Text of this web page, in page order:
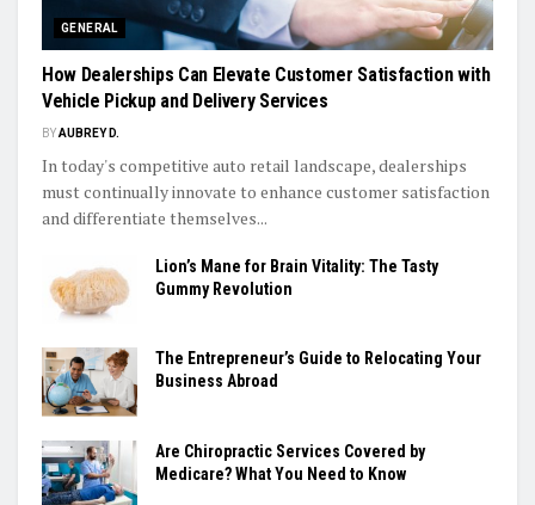
GENERAL
How Dealerships Can Elevate Customer Satisfaction with
Vehicle Pickup and Delivery Services
BYAUBREY D.
In today's competitive auto retail landscape, dealerships
must continually innovate to enhance customer satisfaction
and differentiate themselves...
Lion’s Mane for Brain Vitality: The Tasty
Gummy Revolution
The Entrepreneur’s Guide to Relocating Your
Business Abroad
Are Chiropractic Services Covered by
Medicare? What You Need to Know